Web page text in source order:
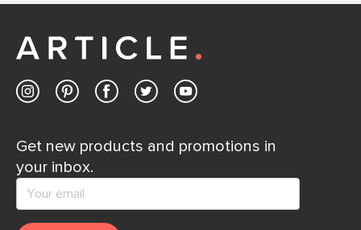
Get new products and promotions in
your inbox.